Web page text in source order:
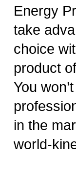
Energy
take
choice
product
You
in the
world-